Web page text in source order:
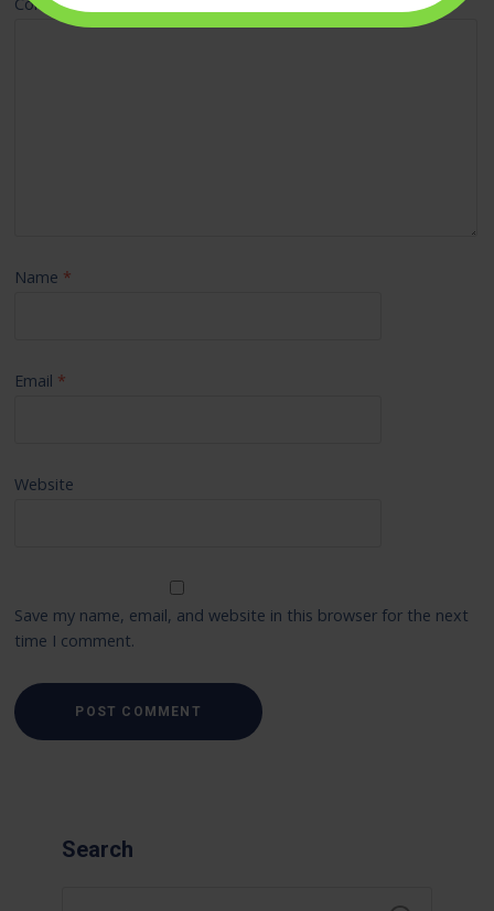
Name *
Email *
Website
Save my name, email, and website in this browser for the next
time I comment.
Search